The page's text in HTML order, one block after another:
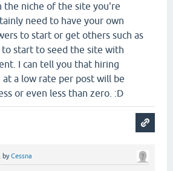
the niche of the site you're
need to have your own
to start or get others such as
start to seed the site with
I can tell you that hiring
a low rate per post will be
or even less than zero. :D
byCessna